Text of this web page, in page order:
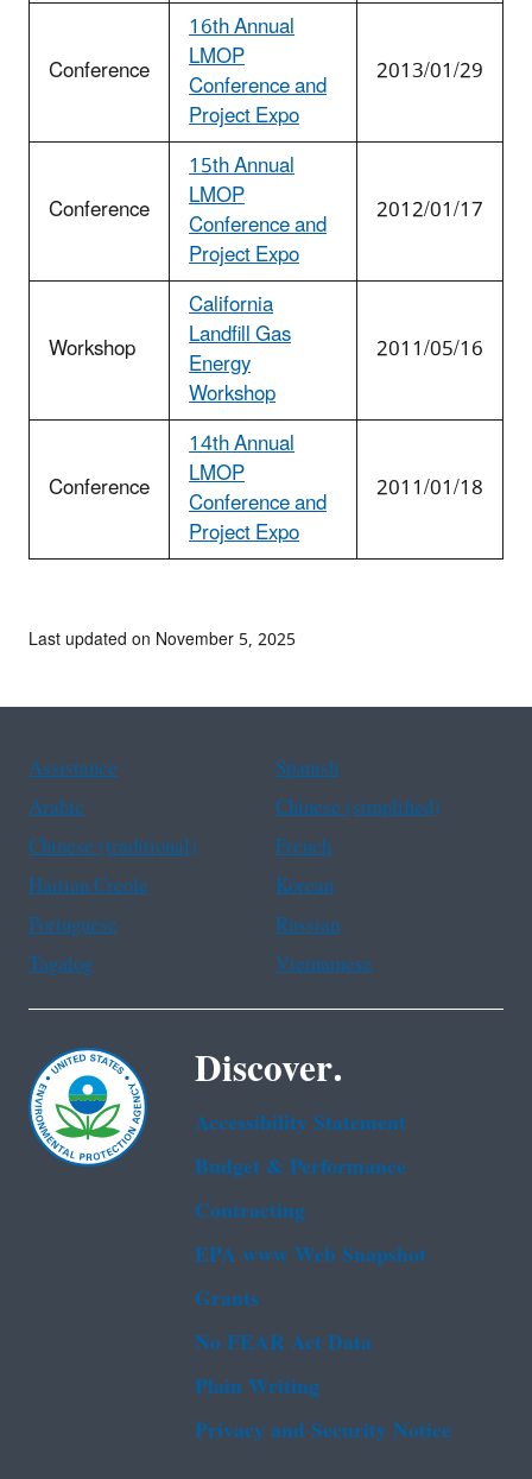
Conference
16th Annual
LMOP
Conference and
Project Expo
2013/01/29
Conference
15th Annual
LMOP
Conference and
Project Expo
2012/01/17
Workshop
California
Landfill Gas
Energy
Workshop
2011/05/16
Conference
14th Annual
LMOP
Conference and
Project Expo
2011/01/18
Last updated on November 5, 2025
Assistance
Spanish
Arabic
Chinese (simplified)
Chinese (traditional)
French
Haitian Creole
Korean
Portuguese
Russian
Tagalog
Vietnamese
Discover.
Accessibility Statement
Budget & Performance
Contracting
EPA www Web Snapshot
Grants
No FEAR Act Data
Plain Writing
Privacy and Security Notice